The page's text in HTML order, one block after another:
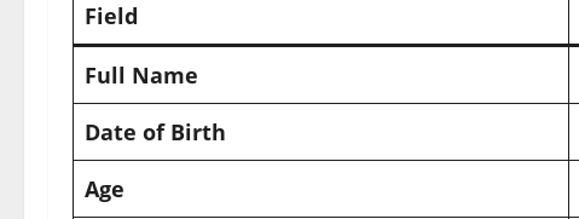
Field
Full Name
Date of Birth
Age